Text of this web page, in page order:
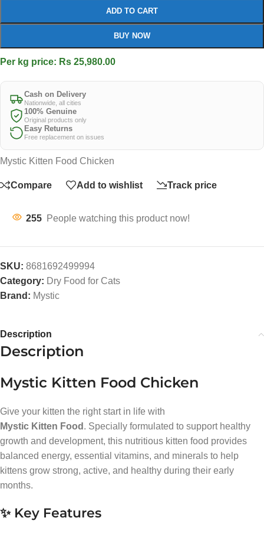
ADD TO CART
BUY NOW
Per kg price: Rs 25,980.00
Cash on Delivery
Nationwide, all cities
100% Genuine
Original products only
Easy Returns
Free replacement on issues
Mystic Kitten Food Chicken
Compare Add to wishlist Track price
255 People watching this product now!
SKU: 8681692499994
Category: Dry Food for Cats
Brand: Mystic
Description
Description
Mystic Kitten Food Chicken
Give your kitten the right start in life with
Mystic Kitten Food . Specially formulated to support healthy
growth and development, this nutritious kitten food provides
balanced energy, essential vitamins, and minerals to help
kittens grow strong, active, and healthy during their early
months.
✨ Key Features